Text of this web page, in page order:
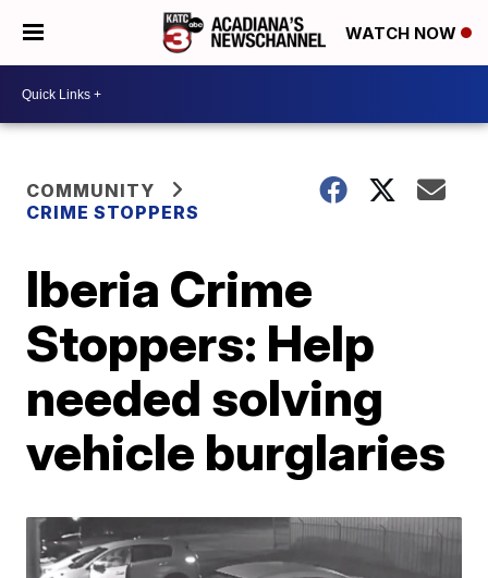
WATCH NOW
COMMUNITY
CRIME STOPPERS
Iberia Crime
Stoppers: Help
needed solving
vehicle burglaries